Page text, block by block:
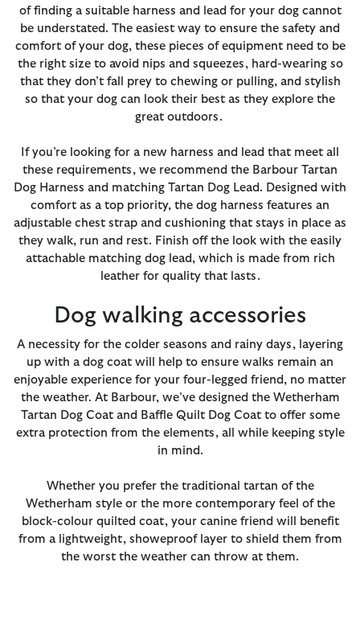
of finding a suitable harness and lead for your dog cannot
be understated. The easiest way to ensure the safety and
comfort of your dog, these pieces of equipment need to be
the right size to avoid nips and squeezes, hard-wearing so
that they don’t fall prey to chewing or pulling, and stylish
so that your dog can look their best as they explore the
great outdoors.
If you’re looking for a new harness and lead that meet all
these requirements, we recommend the Barbour Tartan
Dog Harness and matching Tartan Dog Lead. Designed with
comfort as a top priority, the dog harness features an
adjustable chest strap and cushioning that stays in place as
they walk, run and rest. Finish off the look with the easily
attachable matching dog lead, which is made from rich
leather for quality that lasts.
Dog walking accessories
A necessity for the colder seasons and rainy days, layering
up with a dog coat will help to ensure walks remain an
enjoyable experience for your four-legged friend, no matter
the weather. At Barbour, we’ve designed the Wetherham
Tartan Dog Coat and Baffle Quilt Dog Coat to offer some
extra protection from the elements, all while keeping style
in mind.
Whether you prefer the traditional tartan of the
Wetherham style or the more contemporary feel of the
block-colour quilted coat, your canine friend will benefit
from a lightweight, showeproof layer to shield them from
the worst the weather can throw at them.